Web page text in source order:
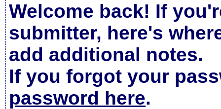
Welcome back! If
submitter, here's
add additional notes.
If you forgot your
password here.